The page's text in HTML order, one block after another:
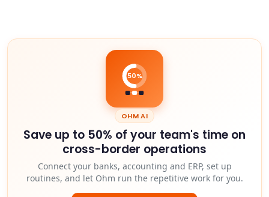
50%
OHM AI
Save up to 50% of your team's time on
cross-border operations
Connect your banks, accounting and ERP, set up
routines, and let Ohm run the repetitive work for you.